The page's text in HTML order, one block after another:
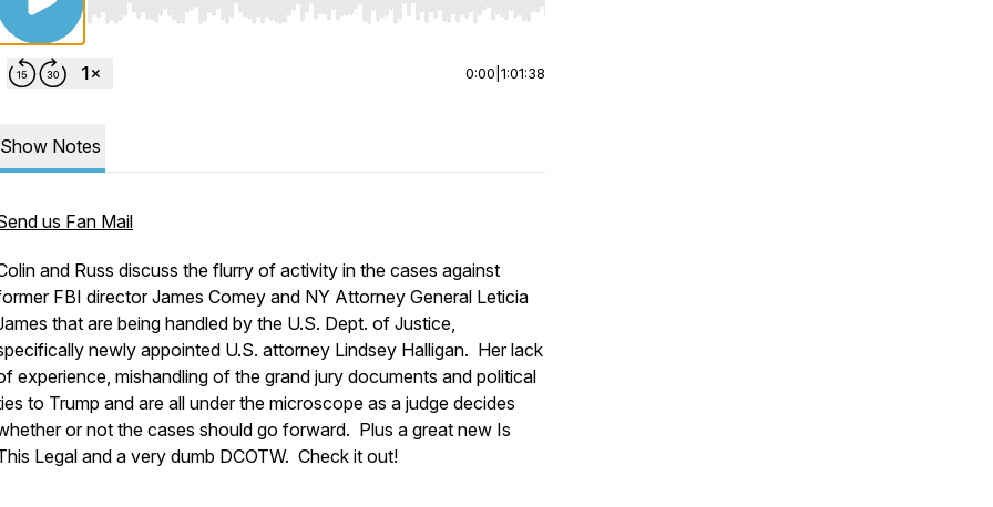
Use Left/Right to seek, Home/End to jump to start or end. Hold shift to jump forward or backward.
0:00 1:01:38
Show Notes
us Fan Mail
and Russ discuss the flurry of activity in the cases against
FBI director James Comey and NY Attorney General Leticia
that are being handled by the U.S. Dept. of Justice,
newly appointed U.S. attorney Lindsey Halligan. Her lack
experience, mishandling of the grand jury documents and political
to Trump and are all under the microscope as a judge decides
or not the cases should go forward. Plus a great new Is
Legal and a very dumb DCOTW. Check it out!